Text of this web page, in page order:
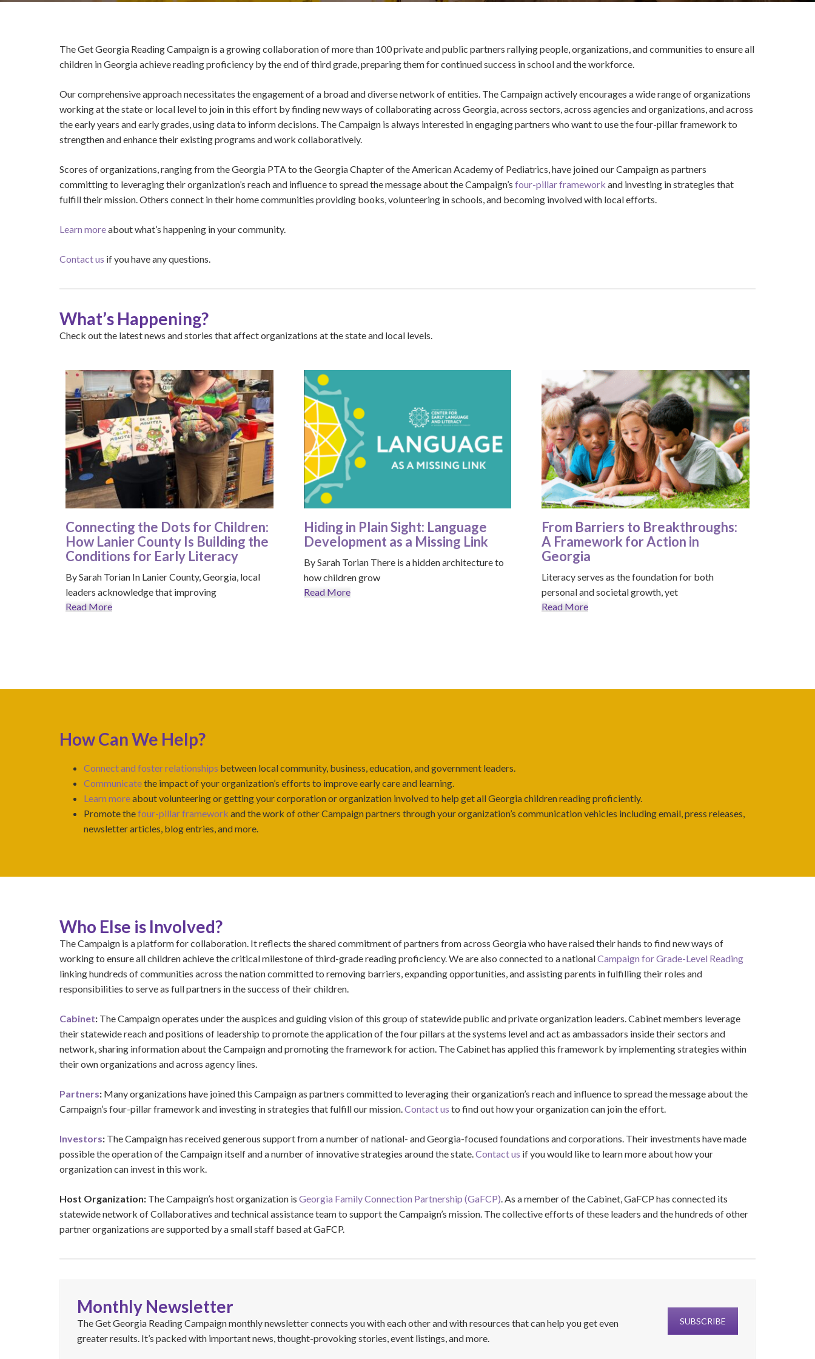
The Get Georgia Reading Campaign is a growing collaboration of more than 100 private and public partners rallying people, organizations, and communities to ensure all
children in Georgia achieve reading proficiency by the end of third grade, preparing them for continued success in school and the workforce.
Our comprehensive approach necessitates the engagement of a broad and diverse network of entities. The Campaign actively encourages a wide range of organizations
working at the state or local level to join in this effort by finding new ways of collaborating across Georgia, across sectors, across agencies and organizations, and across
the early years and early grades, using data to inform decisions. The Campaign is always interested in engaging partners who want to use the four-pillar framework to
strengthen and enhance their existing programs and work collaboratively.
Scores of organizations, ranging from the Georgia PTA to the Georgia Chapter of the American Academy of Pediatrics, have joined our Campaign as partners
committing to leveraging their organization’s reach and influence to spread the message about the Campaign’s four-pillar framework and investing in strategies that
fulfill their mission. Others connect in their home communities providing books, volunteering in schools, and becoming involved with local efforts.
Learn moreabout what’s happening in your community.
Contact us if you have any questions.
What’s Happening?
Check out the latest news and stories that affect organizations at the state and local levels.
Connecting the Dots for Children:
How Lanier County Is Building the
Conditions for Early Literacy
By Sarah Torian In Lanier County, Georgia, local
leaders acknowledge that improving
Read More
Hiding in Plain Sight: Language
Development as a Missing Link
By Sarah Torian There is a hidden architecture to
how children grow
Read More
From Barriers to Breakthroughs:
A Framework for Action in
Georgia
Literacy serves as the foundation for both
personal and societal growth, yet
Read More
How Can We Help?
Connect and foster relationships between local community, business, education, and government leaders.
Communicatethe impact of your organization’s efforts to improve early care and learning.
Learn moreabout volunteering or getting your corporation or organization involved to help get all Georgia children reading proficiently.
Promote thefour-pillar framework and the work of other Campaign partners through your organization’s communication vehicles including email, press releases,
newsletter articles, blog entries, and more.
Who Else is Involved?
The Campaign is a platform for collaboration. It reflects the shared commitment of partners from across Georgia who have raised their hands to find new ways of
working to ensure all children achieve the critical milestone of third-grade reading proficiency. We are also connected to a nationalCampaign for Grade-Level Reading
linking hundreds of communities across the nation committed to removing barriers, expanding opportunities, and assisting parents in fulfilling their roles and
responsibilities to serve as full partners in the success of their children.
Cabinet: The Campaign operates under the auspices and guiding vision of this group of statewide public and private organization leaders. Cabinet members leverage
their statewide reach and positions of leadership to promote the application of the four pillars at the systems level andact as ambassadors inside their sectors and
network, sharing information about the Campaign and promoting the framework for action. The Cabinet has applied this framework by implementing strategies within
their own organizations and across agency lines.
Partners: Many organizations have joined this Campaign as partners committed to leveraging their organization’s reach and influence to spread the message about the
Campaign’s four-pillar framework and investing in strategies that fulfill our mission. Contact us to find out how your organization can join the effort.
Investors: The Campaign has received generous support from a number of national- and Georgia-focused foundations and corporations. Their investments have made
possible the operation of the Campaign itself and a number of innovative strategies around the state. Contact us if you would like to learn more about how your
organization can invest in this work.
Host Organization: The Campaign’s host organization is Georgia Family Connection Partnership (GaFCP) . As a member of the Cabinet, GaFCP has connected its
statewide network of Collaboratives and technical assistance team to support the Campaign’s mission. The collective efforts of these leaders and the hundreds of other
partner organizations are supported by a small staff based at GaFCP.
Monthly Newsletter
The Get Georgia Reading Campaign monthly newsletter connects you with each other and with resources that can help you get even
greater results. It’s packed with important news, thought-provoking stories, event listings, and more.
SUBSCRIBE